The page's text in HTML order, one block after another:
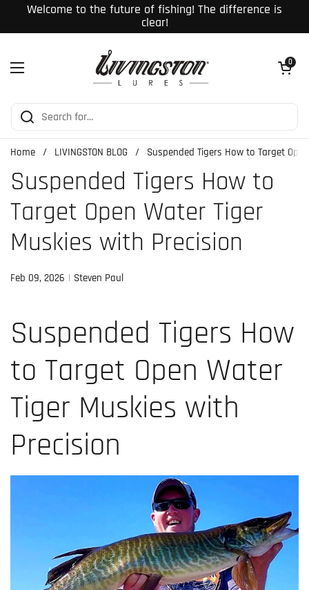
Skip to content
Welcome to the future of fishing! The difference is
clear!
Open menu
Open cart
0
Home / LIVINGSTON BLOG / Suspended Tigers How to Target
Suspended Tigers How to
Target Open Water Tiger
Muskies with Precision
Feb 09, 2026 Steven Paul
Suspended Tigers How
to Target Open Water
Tiger Muskies with
Precision